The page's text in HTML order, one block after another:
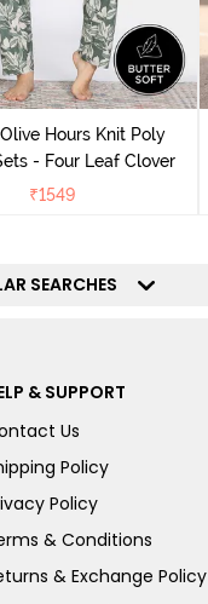
Hours Knit Poly
- Four Leaf Clover
₹1549
SEARCHES
& SUPPORT
Us
Policy
Policy
& Conditions
& Exchange Policy